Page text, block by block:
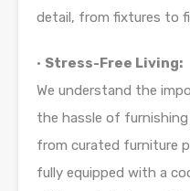
detail, from fixtures to
• Stress-Free Living:
We understand the
the hassle of
from curated furniture
fully equipped with a